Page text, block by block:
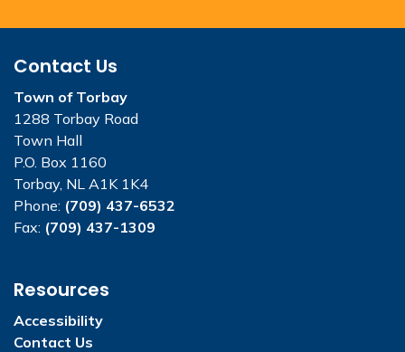
Contact Us
Town of Torbay
1288 Torbay Road
Town Hall
P.O. Box 1160
Torbay, NL A1K 1K4
Phone: (709) 437-6532
Fax: (709) 437-1309
Resources
Accessibility
Contact Us